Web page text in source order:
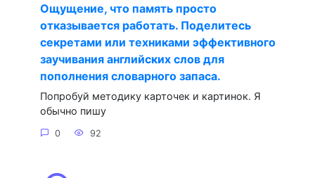
Ощущение, что память просто
отказывается работать. Поделитесь
секретами или техниками эффективного
заучивания английских слов для
пополнения словарного запаса.
Попробуй методику карточек и картинок. Я
обычно пишу
0 92